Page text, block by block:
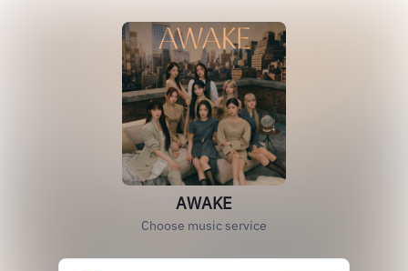
AWAKE
Choose music service